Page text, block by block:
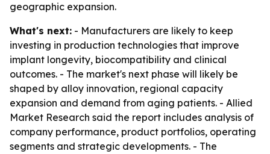
geographic expansion.
What's next: - Manufacturers are likely to keep
investing in production technologies that improve
implant longevity, biocompatibility and clinical
outcomes. - The market's next phase will likely be
shaped by alloy innovation, regional capacity
expansion and demand from aging patients. - Allied
Market Research said the report includes analysis of
company performance, product portfolios, operating
segments and strategic developments. - The